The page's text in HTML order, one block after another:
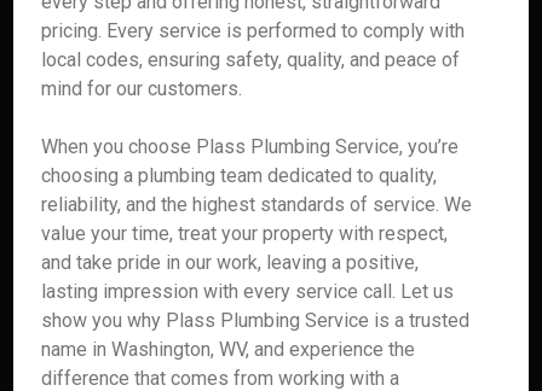
pricing. Every service is performed to comply with
local codes, ensuring safety, quality, and peace of
mind for our customers.
When you choose Plass Plumbing Service, you’re
choosing a plumbing team dedicated to quality,
reliability, and the highest standards of service. We
value your time, treat your property with respect,
and take pride in our work, leaving a positive,
lasting impression with every service call. Let us
show you why Plass Plumbing Service is a trusted
name in Washington, WV, and experience the
difference that comes from working with a